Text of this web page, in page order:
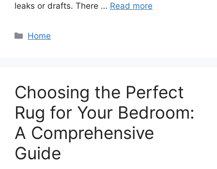
leaks or drafts. There … Read more
Categories
Home
Choosing the Perfect
Rug for Your Bedroom:
A Comprehensive
Guide